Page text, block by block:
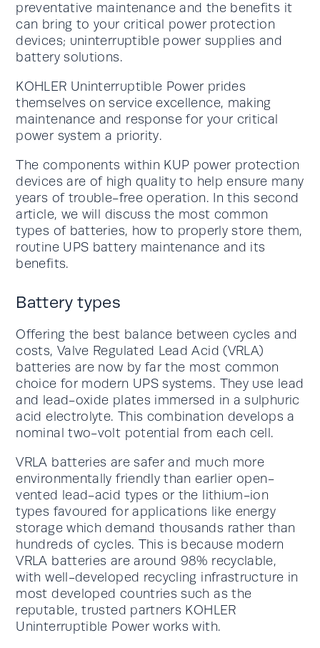
preventative maintenance and the benefits it
can bring to your critical power protection
devices; uninterruptible power supplies and
battery solutions.
KOHLER Uninterruptible Power prides
themselves on service excellence, making
maintenance and response for your critical
power system a priority.
The components within KUP power protection
devices are of high quality to help ensure many
years of trouble-free operation. In this second
article, we will discuss the most common
types of batteries, how to properly store them,
routine UPS battery maintenance and its
benefits.
Battery types
Offering the best balance between cycles and
costs, Valve Regulated Lead Acid (VRLA)
batteries are now by far the most common
choice for modern UPS systems. They use lead
and lead-oxide plates immersed in a sulphuric
acid electrolyte. This combination develops a
nominal two-volt potential from each cell.
VRLA batteries are safer and much more
environmentally friendly than earlier open-
vented lead-acid types or the lithium-ion
types favoured for applications like energy
storage which demand thousands rather than
hundreds of cycles. This is because modern
VRLA batteries are around 98% recyclable,
with well-developed recycling infrastructure in
most developed countries such as the
reputable, trusted partners KOHLER
Uninterruptible Power works with.